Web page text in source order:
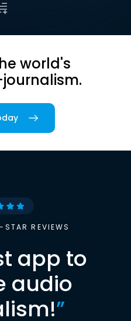
world's
REVIEWS
app to
audio
”